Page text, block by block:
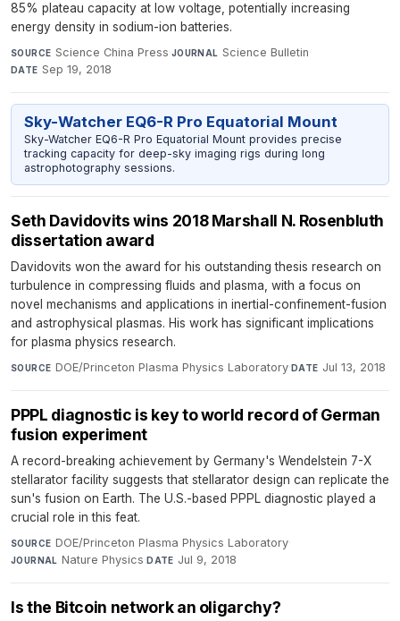
85% plateau capacity at low voltage, potentially increasing
energy density in sodium-ion batteries.
SOURCE Science China Press·JOURNAL Science Bulletin·
DATE Sep 19, 2018
Sky-Watcher EQ6-R Pro Equatorial Mount
Sky-Watcher EQ6-R Pro Equatorial Mount provides precise
tracking capacity for deep-sky imaging rigs during long
astrophotography sessions.
Seth Davidovits wins 2018 Marshall N. Rosenbluth
dissertation award
Davidovits won the award for his outstanding thesis research on
turbulence in compressing fluids and plasma, with a focus on
novel mechanisms and applications in inertial-confinement-fusion
and astrophysical plasmas. His work has significant implications
for plasma physics research.
SOURCE DOE/Princeton Plasma Physics Laboratory·DATE Jul 13, 2018
PPPL diagnostic is key to world record of German
fusion experiment
A record-breaking achievement by Germany's Wendelstein 7-X
stellarator facility suggests that stellarator design can replicate the
sun's fusion on Earth. The U.S.-based PPPL diagnostic played a
crucial role in this feat.
SOURCE DOE/Princeton Plasma Physics Laboratory·
JOURNAL Nature Physics·DATE Jul 9, 2018
Is the Bitcoin network an oligarchy?